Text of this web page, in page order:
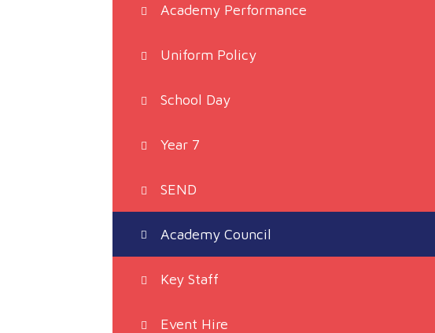
Academy Performance
Uniform Policy
School Day
Year 7
SEND
Academy Council
Key Staff
Event Hire